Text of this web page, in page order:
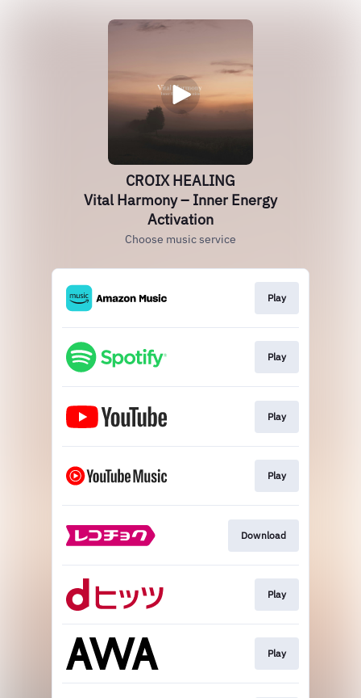
CROIX HEALING
Vital Harmony – Inner Energy
Activation
Choose music service
Play
Play
Play
Play
Download
Play
Play